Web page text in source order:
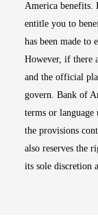
America benefits.
entitle you to
has been made to
However, if there
and the official
govern. Bank of
terms or
the provisions
also reserves the
its sole discretion